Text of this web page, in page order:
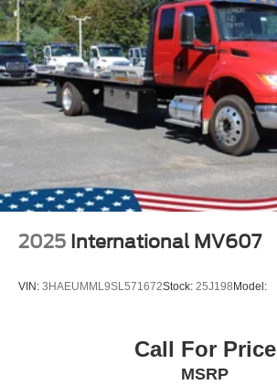
2025 International MV607
VIN: 3HAEUMML9SL571672Stock: 25J198 Model:
Call For Price
MSRP